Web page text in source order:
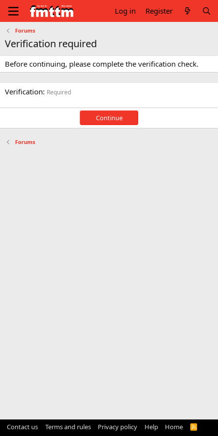
Log in Register
Forums
Verification required
Before continuing, please complete the verification check.
Verification Required
Continue
Forums
Contact us Terms and rules Privacy policy Help Home
R